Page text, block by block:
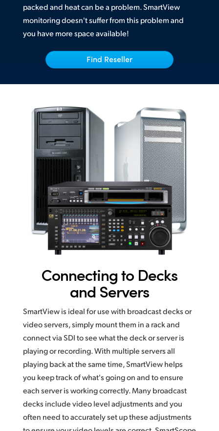
Turkey
Ukraine
United Kingdom
United States
packed and heat can be a problem. SmartView
monitoring doesn't suffer from this problem and
you have more space available!
Find Reseller
Connecting to Decks
and Servers
SmartView is ideal for use with broadcast decks or
video servers, simply mount them in a rack and
connect via SDI to see what the deck or server is
playing or recording. With multiple servers all
playing back at the same time, SmartView helps
you keep track of what's going on and to ensure
each server is working correctly. Many broadcast
decks include video level adjustments and you
often need to accurately set up these adjustments